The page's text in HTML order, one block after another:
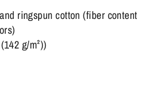
ringspun cotton (fiber content
g/m²))